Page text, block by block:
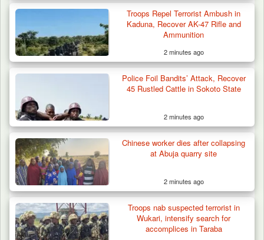
Two Cows Shot Dead in Plateau as Troops
Warn Herders…
Troops Repel Terrorist Ambush in
Kaduna, Recover AK-47 Rifle and
Ammunition
2 minutes ago
Police Foil Bandits’ Attack, Recover
45 Rustled Cattle in Sokoto State
2 minutes ago
Chinese worker dies after collapsing
at Abuja quarry site
2 minutes ago
Troops nab suspected terrorist in
Wukari, intensify search for
accomplices in Taraba